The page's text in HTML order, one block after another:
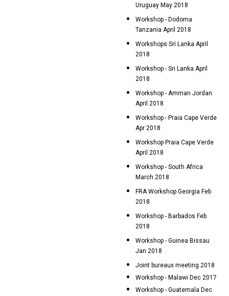
Uruguay May 2018
Workshop - Dodoma
Tanzania April 2018
Workshops Sri Lanka April
2018
Workshop - Sri Lanka April
2018
Workshop - Amman Jordan
April 2018
Workshop - Praia Cape Verde
Apr 2018
Workshop Praia Cape Verde
April 2018
Workshop - South Africa
March 2018
FRA Workshop Georgia Feb
2018
Workshop - Barbados Feb
2018
Workshop - Guinea Bissau
Jan 2018
Joint bureaux meeting 2018
Workshop - Malawi Dec 2017
Workshop - Guatemala Dec